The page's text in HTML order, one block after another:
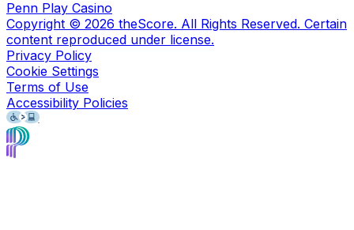
Penn Play Casino
Copyright © 2026 theScore. All Rights Reserved. Certain
content reproduced under license.
Privacy Policy
Cookie Settings
Terms of Use
Accessibility Policies